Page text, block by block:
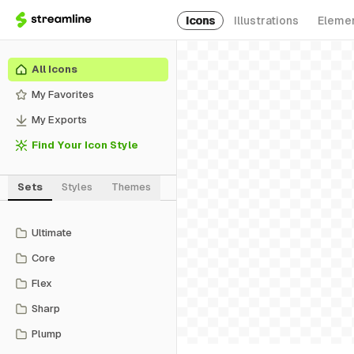
Icons Illustrations
All Icons
My Favorites
My Exports
Find Your Icon Style
Sets Styles Themes
Ultimate
Core
Flex
Sharp
Plump